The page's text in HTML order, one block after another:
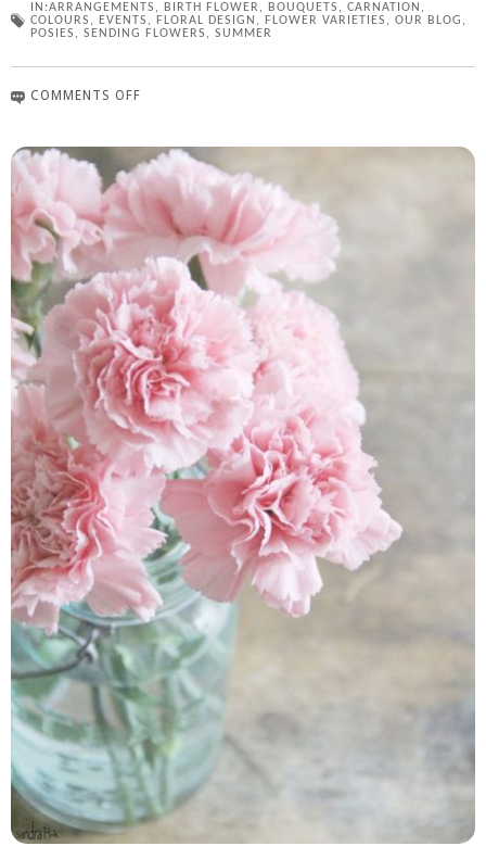
IN:ARRANGEMENTS , BIRTH FLOWER , BOUQUETS , CARNATION ,
COLOURS , EVENTS , FLORAL DESIGN , FLOWER VARIETIES , OUR BLOG ,
POSIES , SENDING FLOWERS , SUMMER
COMMENTS OFF